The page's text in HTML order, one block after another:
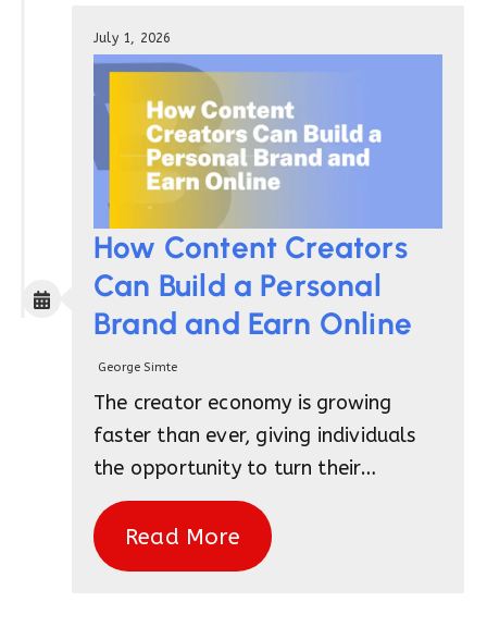
July 1, 2026
How Content Creators
Can Build a Personal
Brand and Earn Online
George Simte
The creator economy is growing
faster than ever, giving individuals
the opportunity to turn their…
Read More